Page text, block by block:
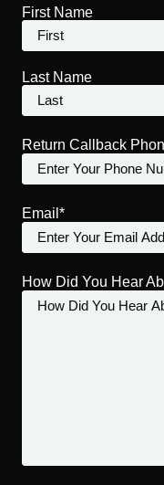
First Name
Last Name
Return Callback
Email*
How Did You Hear